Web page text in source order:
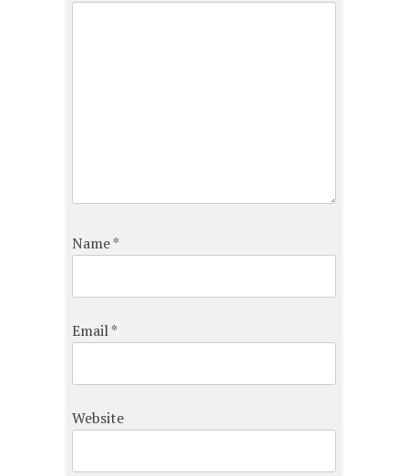
Name*
Email*
Website